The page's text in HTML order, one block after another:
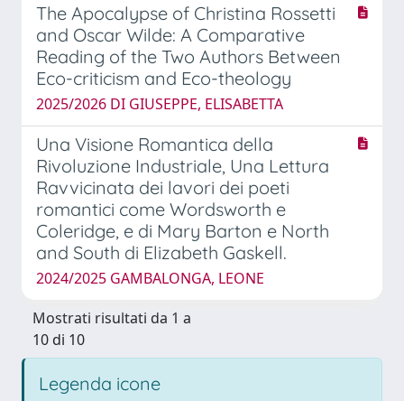
The Apocalypse of Christina Rossetti
and Oscar Wilde: A Comparative
Reading of the Two Authors Between
Eco-criticism and Eco-theology
2025/2026 DI GIUSEPPE, ELISABETTA
Una Visione Romantica della
Rivoluzione Industriale, Una Lettura
Ravvicinata dei lavori dei poeti
romantici come Wordsworth e
Coleridge, e di Mary Barton e North
and South di Elizabeth Gaskell.
2024/2025 GAMBALONGA, LEONE
Mostrati risultati da 1 a
10 di 10
Legenda icone